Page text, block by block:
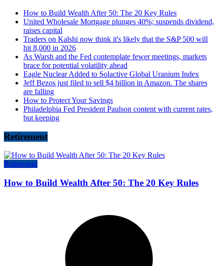
How to Build Wealth After 50: The 20 Key Rules
United Wholesale Mortgage plunges 40%; suspends dividend,
raises capital
Traders on Kalshi now think it's likely that the S&P 500 will
hit 8,000 in 2026
As Warsh and the Fed contemplate fewer meetings, markets
brace for potential volatility ahead
Eagle Nuclear Added to Solactive Global Uranium Index
Jeff Bezos just filed to sell $4 billion in Amazon. The shares
are falling
How to Protect Your Savings
Philadelphia Fed President Paulson content with current rates,
but keeping
Retirement
Retirement
How to Build Wealth After 50: The 20 Key Rules